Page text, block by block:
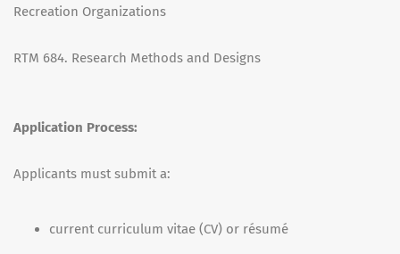
Recreation Organizations
RTM 684. Research Methods and Designs
Application Process:
Applicants must submit a:
current curriculum vitae (CV) or résumé